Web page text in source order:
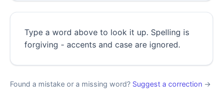
Type a word above to look it up. Spelling is
forgiving - accents and case are ignored.
Found a mistake or a missing word? Suggest a correction →